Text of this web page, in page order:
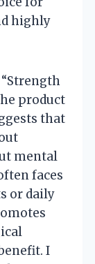
highly
product
that
mental
faces
or daily
I